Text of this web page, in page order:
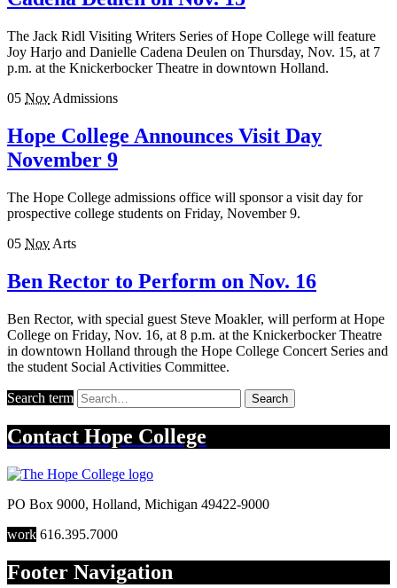
The Jack Ridl Visiting Writers Series of Hope College will feature
Joy Harjo and Danielle Cadena Deulen on Thursday, Nov. 15, at 7
p.m. at the Knickerbocker Theatre in downtown Holland.
05 Nov Admissions
Hope College Announces Visit Day
November 9
The Hope College admissions office will sponsor a visit day for
prospective college students on Friday, November 9.
05 Nov Arts
Ben Rector to Perform on Nov. 16
Ben Rector, with special guest Steve Moakler, will perform at Hope
College on Friday, Nov. 16, at 8 p.m. at the Knickerbocker Theatre
in downtown Holland through the Hope College Concert Series and
the student Social Activities Committee.
Search term Search
Contact Hope College
PO Box 9000, Holland, Michigan 49422-9000
work 616.395.7000
Footer Navigation